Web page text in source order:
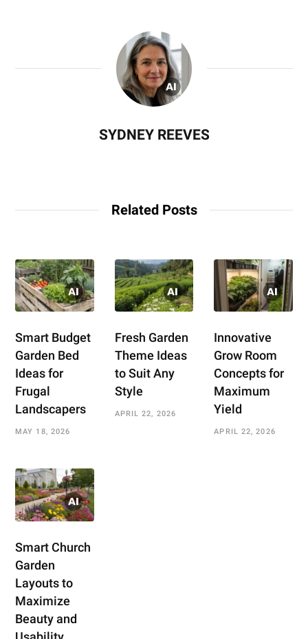
SYDNEY REEVES
Related Posts
Smart Budget
Garden Bed
Ideas for
Frugal
Landscapers
MAY 18, 2026
Fresh Garden
Theme Ideas
to Suit Any
Style
APRIL 22, 2026
Innovative
Grow Room
Concepts for
Maximum
Yield
APRIL 22, 2026
Smart Church
Garden
Layouts to
Maximize
Beauty and